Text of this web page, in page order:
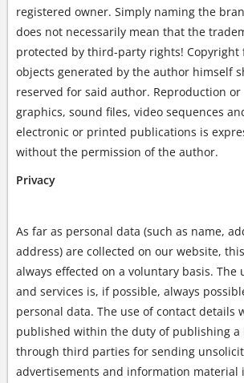
registered owner. Simply naming the
does not necessarily mean that the
protected by third-party rights! Copyright
objects generated by the author himself
reserved for said author. Reproduction or
graphics, sound files, video sequences
electronic or printed publications is
without the permission of the author.
Privacy
As far as personal data (such as name,
address) are collected on our website,
always effected on a voluntary basis. The
and services is, if possible, always
personal data. The use of contact details
published within the duty of publishing a
through third parties for sending
advertisements and information material